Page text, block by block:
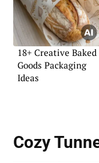
18+ Creative Baked
Goods Packaging
Ideas
Cozy